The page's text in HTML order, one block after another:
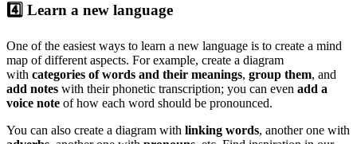
4️⃣ Learn a new language
One of the easiest ways to learn a new language is to create a mind
map of different aspects. For example, create a diagram
with categories of words and their meanings, group them, and
add notes with their phonetic transcription; you can even add a
voice note of how each word should be pronounced.
You can also create a diagram with linking words, another one with